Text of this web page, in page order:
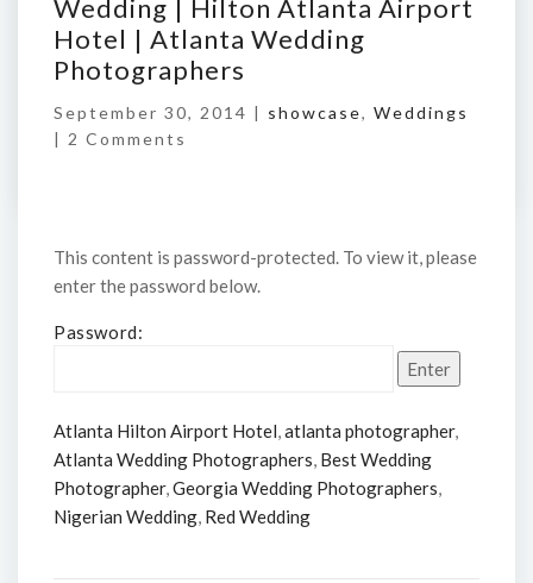
Wedding | Hilton Atlanta Airport
Hotel | Atlanta Wedding
Photographers
September 30, 2014 | showcase, Weddings
| 2 Comments
This content is password-protected. To view it, please
enter the password below.
Password:
Atlanta Hilton Airport Hotel,atlanta photographer,
Atlanta Wedding Photographers, Best Wedding
Photographer,Georgia Wedding Photographers,
Nigerian Wedding, Red Wedding